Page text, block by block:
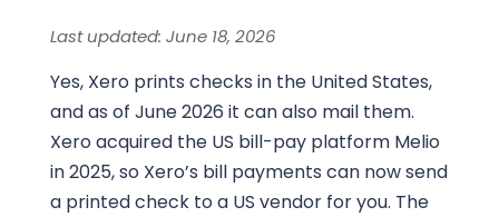
Last updated: June 18, 2026
Yes, Xero prints checks in the United States,
and as of June 2026 it can also mail them.
Xero acquired the US bill-pay platform Melio
in 2025, so Xero’s bill payments can now send
a printed check to a US vendor for you. The